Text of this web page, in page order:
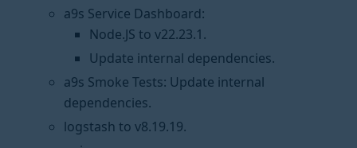
a9s Service Dashboard:
Node.JS to v22.23.1.
Update internal dependencies.
a9s Smoke Tests: Update internal
dependencies.
logstash to v8.19.19.